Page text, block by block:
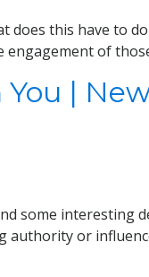
does this have to
of
|
some interesting
authority or